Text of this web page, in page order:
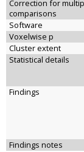
Correction for
comparisons
Software
Voxelwise p
Cluster extent
Statistical details
Findings
Findings notes